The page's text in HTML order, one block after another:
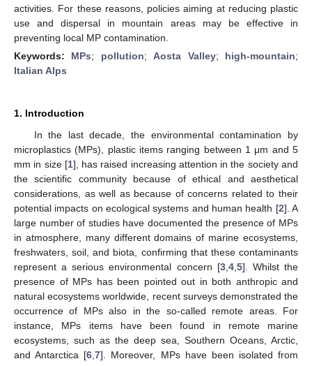
activities. For these reasons, policies aiming at reducing plastic
use and dispersal in mountain areas may be effective in
preventing local MP contamination.
Keywords: MPs; pollution;Aosta Valley; high-mountain;
Italian Alps
1. Introduction
In the last decade, the environmental contamination by
microplastics (MPs), plastic items ranging between 1 μm and 5
mm in size [1], has raised increasing attention in the society and
the scientific community because of ethical and aesthetical
considerations, as well as because of concerns related to their
potential impacts on ecological systems and human health [2]. A
large number of studies have documented the presence of MPs
in atmosphere, many different domains of marine ecosystems,
freshwaters, soil, and biota, confirming that these contaminants
represent a serious environmental concern [3, 4, 5]. Whilst the
presence of MPs has been pointed out in both anthropic and
natural ecosystems worldwide, recent surveys demonstrated the
occurrence of MPs also in the so-called remote areas. For
instance, MPs items have been found in remote marine
ecosystems, such as the deep sea, Southern Oceans, Arctic,
and Antarctica [6 ,7]. Moreover, MPs have been isolated from